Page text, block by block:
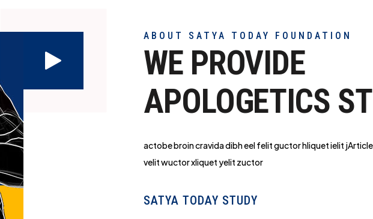
ABOUT SATYA TODAY FOUNDATION
WE PROVIDE
APOLOGETICS
actobe broin cravida dibh eel felit guctor hliquet ielit
velit wuctor xliquet yelit zuctor
SATYA TODAY STUDY